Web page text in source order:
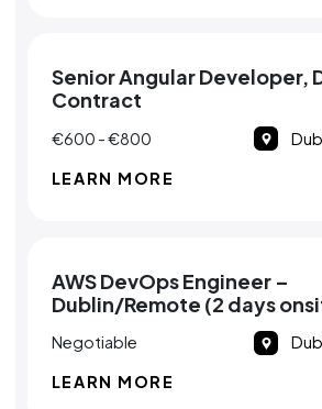
Senior Angular Developer,
Contract
€600 - €800
LEARN MORE
AWS DevOps Engineer –
Dublin/Remote (2 days
Negotiable
LEARN MORE